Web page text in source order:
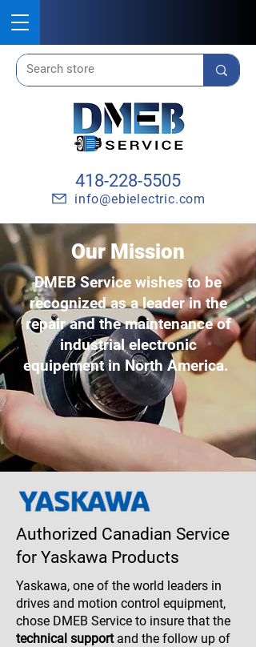
418-228-5505
info@ebielectric.com
Our Mission
DMEB Service wishes to be
recognized as a leader in the
repair and the maintenance of
industrial electronic
equipement in North America.
Authorized Canadian Service
for Yaskawa Products
Yaskawa, one of the world leaders in
drives and motion control equipment,
chose DMEB Service to insure that the
technical supportand the follow up of